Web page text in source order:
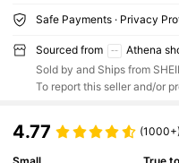
Safe Payments · Privacy
Sourced from
Athena
Sold by and Ships from
To report this seller and/or
4.77 (1000+)